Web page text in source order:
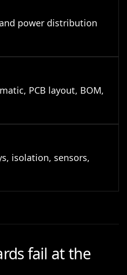
power distribution
PCB layout, BOM,
isolation, sensors,
fail at the